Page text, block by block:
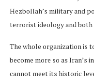
Hezbollah’s military and
terrorist ideology and both
The whole organization is
become more so as Iran’s
cannot meet its historic